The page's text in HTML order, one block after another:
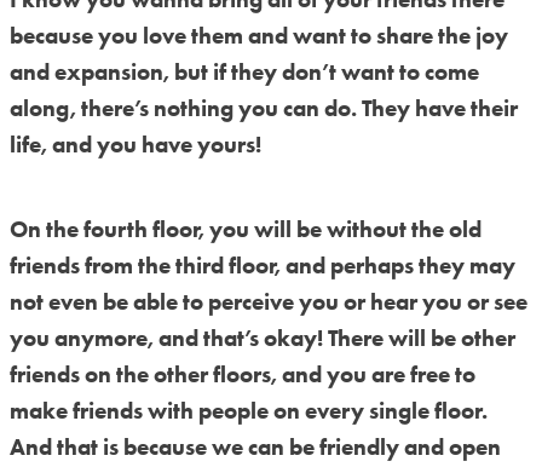
because you love them and want to share the joy
and expansion, but if they don’t want to come
along, there’s nothing you can do. They have their
life, and you have yours!
On the fourth floor, you will be without the old
friends from the third floor, and perhaps they may
not even be able to perceive you or hear you or see
you anymore, and that’s okay! There will be other
friends on the other floors, and you are free to
make friends with people on every single floor.
And that is because we can be friendly and open